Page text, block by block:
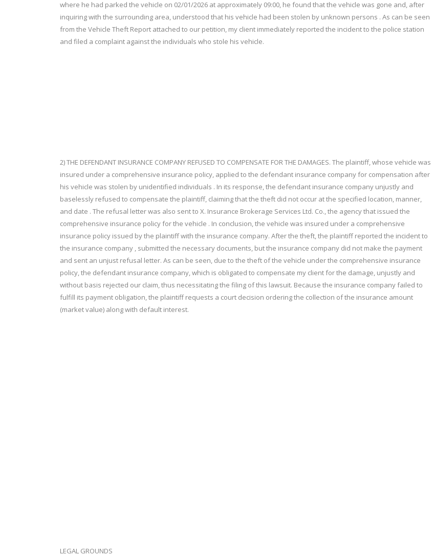
where he had parked the vehicle on 02/01/2026 at approximately 09:00, he found that the vehicle was gone and, after
inquiring with the surrounding area, understood that his vehicle had been stolen by unknown persons . As can be seen
from the Vehicle Theft Report attached to our petition, my client immediately reported the incident to the police station
and filed a complaint against the individuals who stole his vehicle.
2) THE DEFENDANT INSURANCE COMPANY REFUSED TO COMPENSATE FOR THE DAMAGES. The plaintiff, whose vehicle was
insured under a comprehensive insurance policy, applied to the defendant insurance company for compensation after
his vehicle was stolen by unidentified individuals . In its response, the defendant insurance company unjustly and
baselessly refused to compensate the plaintiff, claiming that the theft did not occur at the specified location, manner,
and date . The refusal letter was also sent to X. Insurance Brokerage Services Ltd. Co., the agency that issued the
comprehensive insurance policy for the vehicle . In conclusion, the vehicle was insured under a comprehensive
insurance policy issued by the plaintiff with the insurance company. After the theft, the plaintiff reported the incident to
the insurance company , submitted the necessary documents, but the insurance company did not make the payment
and sent an unjust refusal letter. As can be seen, due to the theft of the vehicle under the comprehensive insurance
policy, the defendant insurance company, which is obligated to compensate my client for the damage, unjustly and
without basis rejected our claim, thus necessitating the filing of this lawsuit. Because the insurance company failed to
fulfill its payment obligation, the plaintiff requests a court decision ordering the collection of the insurance amount
(market value) along with default interest.
LEGAL GROUNDS